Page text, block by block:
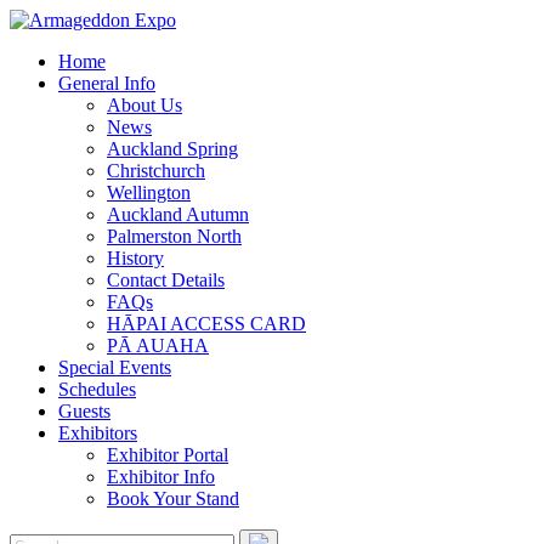
Home
General Info
About Us
News
Auckland Spring
Christchurch
Wellington
Auckland Autumn
Palmerston North
History
Contact Details
FAQs
HĀPAI ACCESS CARD
PĀ AUAHA
Special Events
Schedules
Guests
Exhibitors
Exhibitor Portal
Exhibitor Info
Book Your Stand